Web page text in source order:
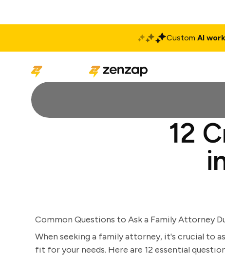
Custom AI
12
Common Questions to Ask a Family Attorney
When seeking a family attorney, it's crucial to
fit for your needs. Here are 12 essential